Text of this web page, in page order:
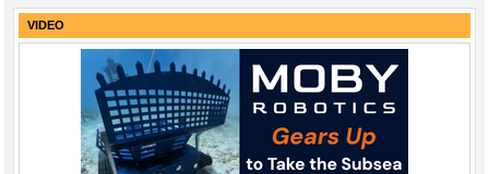
VIDEO